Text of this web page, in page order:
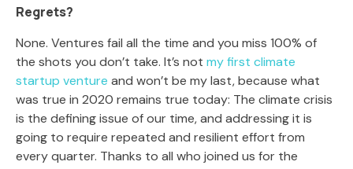
Regrets?
None. Ventures fail all the time and you miss 100% of
the shots you don’t take. It’s not my first climate
startup venture and won’t be my last, because what
was true in 2020 remains true today: The climate crisis
is the defining issue of our time, and addressing it is
going to require repeated and resilient effort from
every quarter. Thanks to all who joined us for the